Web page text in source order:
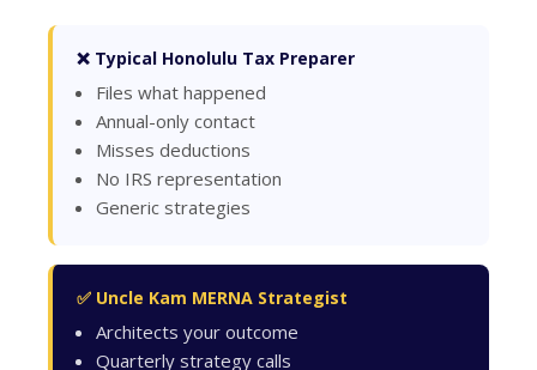
❌ Typical Honolulu Tax Preparer
Files what happened
Annual-only contact
Misses deductions
No IRS representation
Generic strategies
✅ Uncle Kam MERNA Strategist
Architects your outcome
Quarterly strategy calls